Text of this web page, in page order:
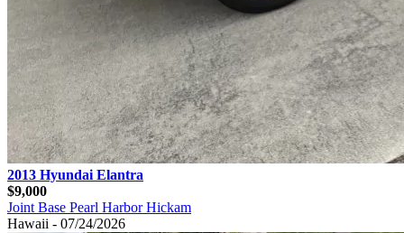
2013 Hyundai Elantra
$9,000
Joint Base Pearl Harbor Hickam
Hawaii - 07/24/2026